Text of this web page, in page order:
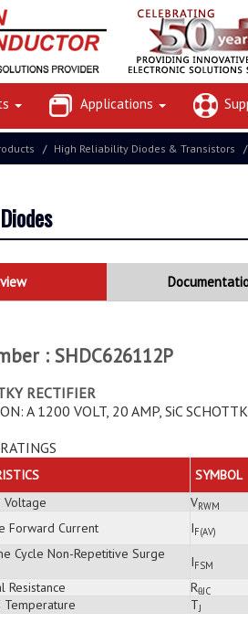
Applications
High Reliability Diodes & Transistors
: SHDC626112P
RECTIFIER
A 1200 VOLT, 20 AMP, SiC
SYMBOL
Voltage
VRWM
Forward Current
IF(AV)
Cycle Non-Repetitive Surge
IFSM
Resistance
RθJC
Temperature
TJ